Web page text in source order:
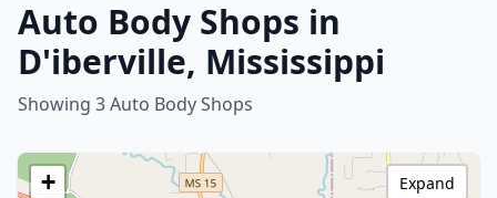
Auto Body Shops in
D'iberville, Mississippi
Showing 3 Auto Body Shops
+
Expand